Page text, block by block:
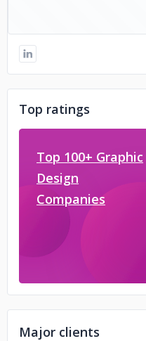
Top ratings
Top 100+ Graphic
Design
Companies
Major clients